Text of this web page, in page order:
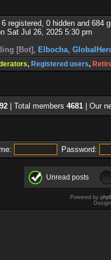
registered, 0 hidden and 684
Sat Jul 26, 2025 5:30 pm
[Bot] , Elbocha,
, Registered users,
| Total members 4681 | Our
Password:
Unread posts
Powered by